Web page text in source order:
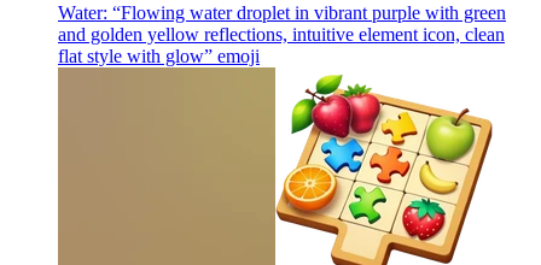
Water: “Flowing water droplet in vibrant purple with green
and golden yellow reflections, intuitive element icon, clean
flat style with glow” emoji